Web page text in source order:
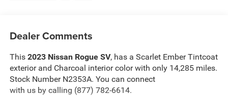
Dealer Comments
This 2023 Nissan Rogue SV, has a Scarlet Ember Tintcoat
exterior and Charcoal interior color with only 14,285 miles.
Stock Number N2353A. You can connect
with us by calling (877) 782-6614.